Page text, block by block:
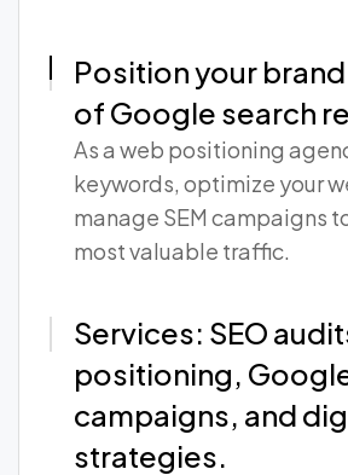
Position your
of Google search
As a web positioning
keywords, optimize your
manage SEM campaigns
most valuable traffic.
Services: SEO
positioning,
campaigns, and
strategies.